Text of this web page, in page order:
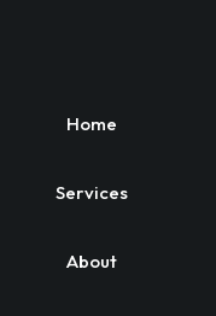
Home
Services
About